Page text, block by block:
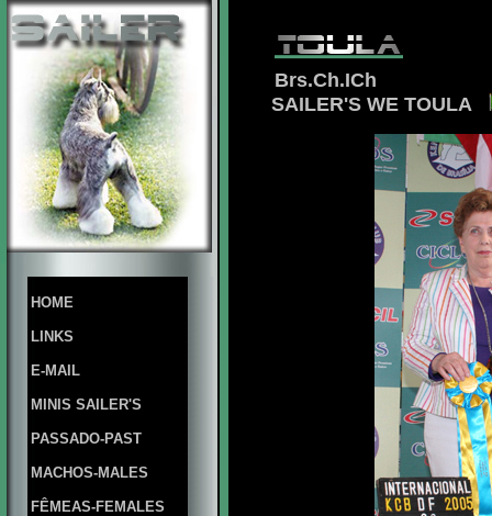
HOME
LINKS
E-MAIL
MINIS SAILER'S
PASSADO-PAST
MACHOS-MALES
FÊMEAS-FEMALES
Brs.Ch.ICh
SAILER'S WE TOULA